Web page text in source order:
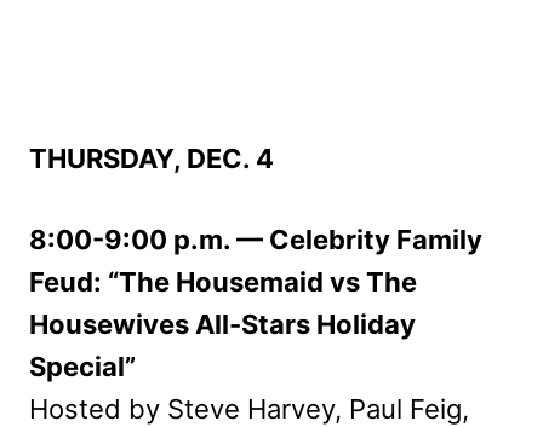
THURSDAY, DEC. 4
8:00-9:00 p.m. — Celebrity Family
Feud: “The Housemaid vs The
Housewives All-Stars Holiday
Special”
Hosted by Steve Harvey, Paul Feig,